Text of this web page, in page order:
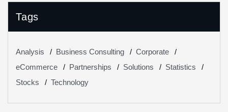
Tags
Analysis Business Consulting
Corporate
eCommerce
Partnerships Solutions
Statistics
Stocks
Technology